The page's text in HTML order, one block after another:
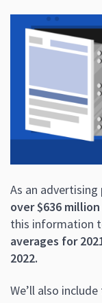
As an
over $636
this information
averages for
2022.
We’ll also